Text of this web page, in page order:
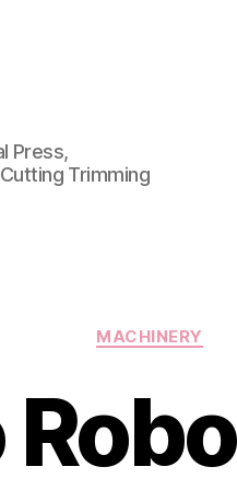
Press,
Trimming
Categories
MACHINERY